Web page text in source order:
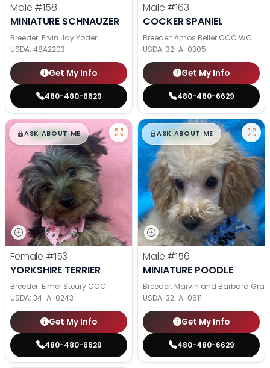
Male #158
MINIATURE SCHNAUZER
Breeder: Ervin Jay Yoder
USDA: 48A2203
Get My Info
480-480-6629
Male #163
COCKER SPANIEL
Breeder: Amos Beiler CCC WC
USDA: 32-A-0305
Get My Info
480-480-6629
$█,█99
ASK ABOUT ME
Female #153
YORKSHIRE TERRIER
Breeder: Elmer Steury CCC
USDA: 34-A-0243
Get My Info
480-480-6629
$█,█99
ASK ABOUT ME
Male #156
MINIATURE POODLE
Breeder: Marvin and Barbara
USDA: 32-A-0611
Get My Info
480-480-6629